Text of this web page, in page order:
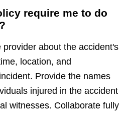
require me to do
about the accident's
location, and
Provide the names
injured in the accident
witnesses. Collaborate fully